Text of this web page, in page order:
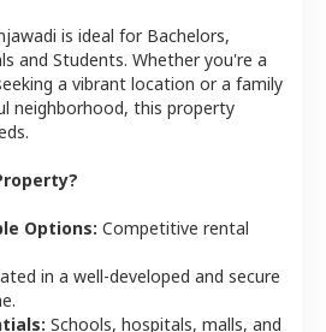
is ideal for Bachelors,
and Students. Whether you're a
a vibrant location or a family
neighborhood, this property
Options: Competitive rental
in a well-developed and secure
.
Schools, hospitals, malls, and